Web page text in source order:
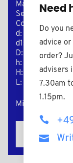
Material: Nylon
Secondary
Color: black
d: M5
d1: 10,0
D: 25,0
h: 8,0
H: 15,0
L: 25,0
Minimum sales
Need
Do you
advice
order?
advisers
7.30am
1.15pm.